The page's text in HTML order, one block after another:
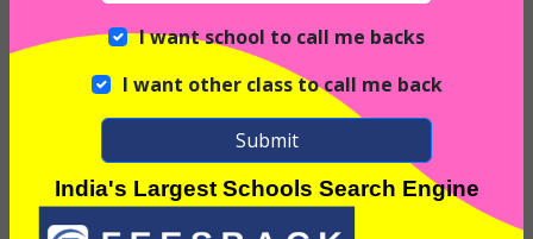
I want school to call me backs
I want other class to call me back
Submit
India's Largest Schools Search Engine